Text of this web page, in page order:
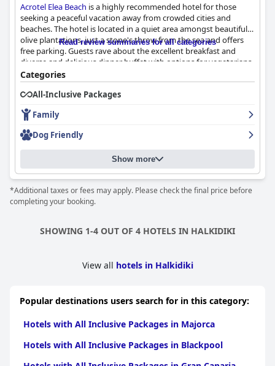
Acrotel Elea Beach is a highly recommended hotel for those
seeking a peaceful vacation away from crowded cities and
beaches. The hotel is located in a quiet area amongst beautiful
olive plantations, just a stone's throw from the sea and offers
free parking. Guests rave about the excellent breakfast and
diverse and delicious dinner buffet with options for vegetarians
and fresh seafood. The staff is incredibly friendly, helpful,
professional and always willing to help. The hotel provides
modernly equipped and renovated rooms with amazing sea
views, though some standard rooms need renovation. The
cleanliness of the hotel is exceptional and the outdoor pool area
offers a great atmosphere with stunning sea views. Families
with kids will appreciate the additional playgrounds and pool for
children. While some guests found the wifi to be weak or poor,
most enjoyed their stay and were able to connect when needed.
Overall,Acrotel Elea Beachis a solid choice for a satisfying and
varied vacation option.
Read review summaries for all categories
Categories
All-Inclusive Packages
Family
Dog Friendly
Show more
*Additional taxes or fees may apply. Please check the final price before
completing your booking.
SHOWING 1-4 OUT OF 4 HOTELS IN HALKIDIKI
View all hotels in Halkidiki
Popular destinations users search for in this category:
Hotels with All Inclusive Packages in Majorca
Hotels with All Inclusive Packages in Blackpool